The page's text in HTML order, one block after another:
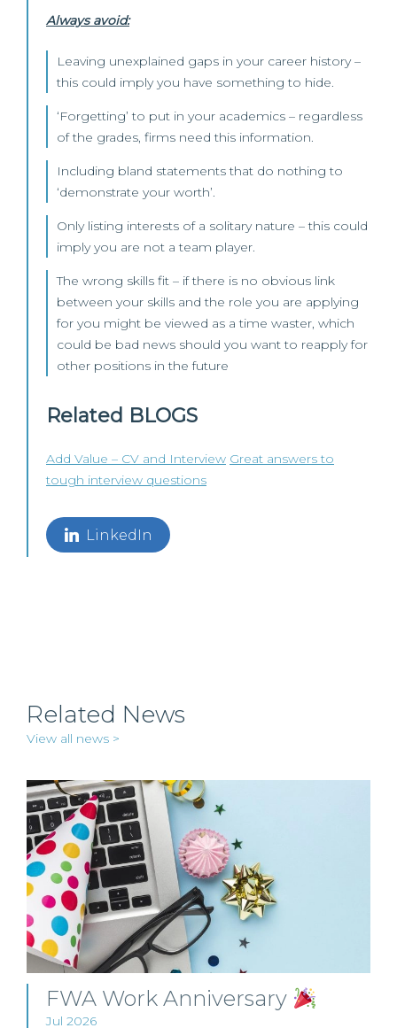
Always avoid:
Leaving unexplained gaps in your career history –
this could imply you have something to hide.
‘Forgetting’ to put in your academics – regardless
of the grades, firms need this information.
Including bland statements that do nothing to
‘demonstrate your worth’.
Only listing interests of a solitary nature – this could
imply you are not a team player.
The wrong skills fit – if there is no obvious link
between your skills and the role you are applying
for you might be viewed as a time waster, which
could be bad news should you want to reapply for
other positions in the future
Related BLOGS
Add Value – CV and Interview Great answers to
tough interview questions
LinkedIn
Related News
View all news >
FWA Work Anniversary
Jul 2026